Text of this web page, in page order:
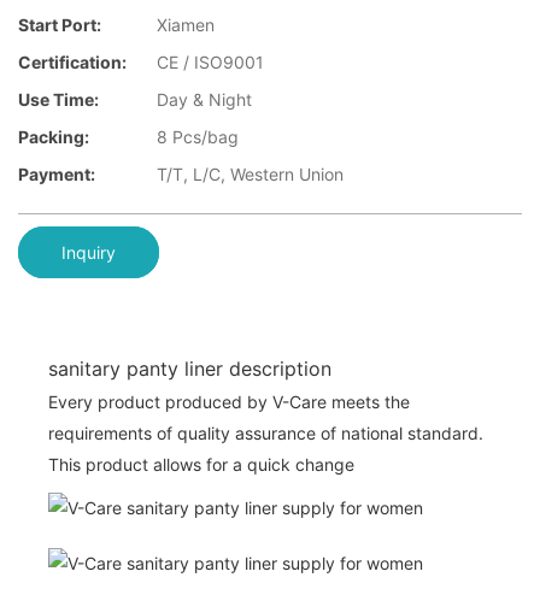
Start Port:
Xiamen
Certification:
CE / ISO9001
Use Time:
Day & Night
Packing:
8 Pcs/bag
Payment:
T/T, L/C, Western Union
Inquiry
sanitary panty liner description
Every product produced by V-Care meets the
requirements of quality assurance of national standard.
This product allows for a quick change